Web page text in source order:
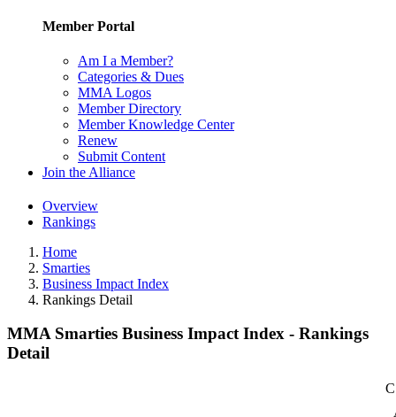
Member Portal
Am I a Member?
Categories & Dues
MMA Logos
Member Directory
Member Knowledge Center
Renew
Submit Content
Join the Alliance
Overview
Rankings
Home
Smarties
Business Impact Index
Rankings Detail
MMA Smarties Business Impact Index - Rankings
Detail